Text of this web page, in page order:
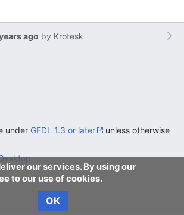
ago by Krotesk
our services. By using our
to our use of cookies.
OK
under GFDL 1.3 or later
unless otherwise